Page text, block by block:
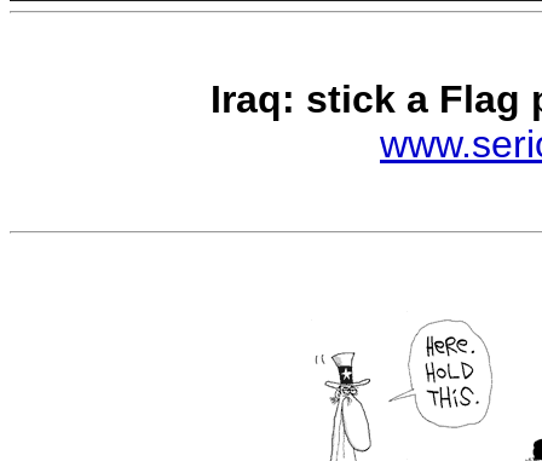
Iraq: stick a Flag